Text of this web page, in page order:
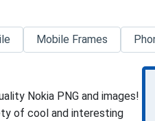
Mobile Frames
Nokia PNG and images!
of cool and interesting